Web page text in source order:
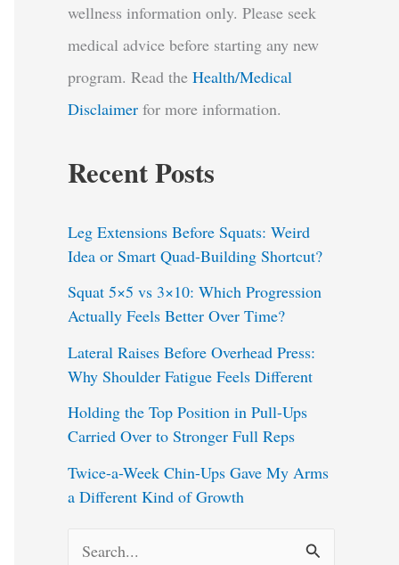
wellness information only. Please seek
medical advice before starting any new
program. Read the Health/Medical
Disclaimer for more information.
Recent Posts
Leg Extensions Before Squats: Weird
Idea or Smart Quad-Building Shortcut?
Squat 5×5 vs 3×10: Which Progression
Actually Feels Better Over Time?
Lateral Raises Before Overhead Press:
Why Shoulder Fatigue Feels Different
Holding the Top Position in Pull-Ups
Carried Over to Stronger Full Reps
Twice-a-Week Chin-Ups Gave My Arms
a Different Kind of Growth